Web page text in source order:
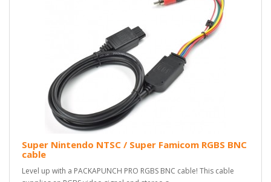
Super Nintendo NTSC / Super Famicom RGBS BNC
cable
Level up with a PACKAPUNCH PRO RGBS BNC cable! This cable